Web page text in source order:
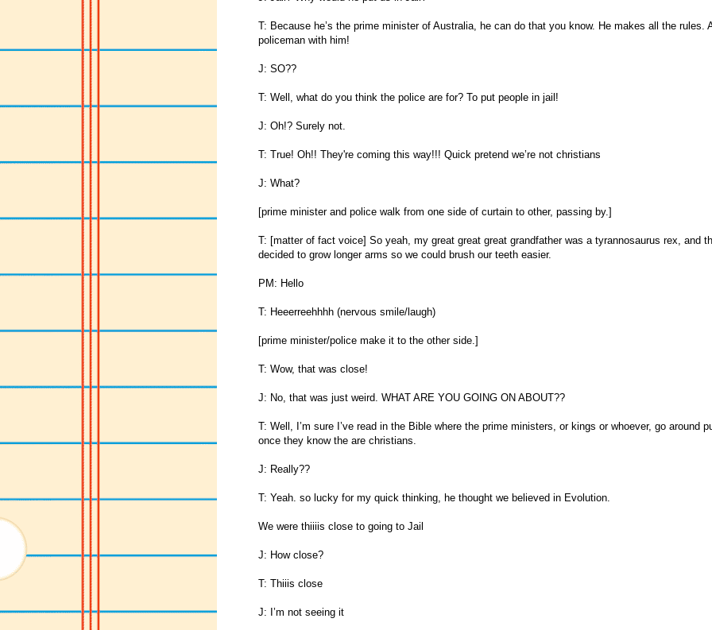
T: Because he’s the prime minister of Australia, he can do that you know. He makes all the rules.
policeman with him!
J: SO??
T: Well, what do you think the police are for? To put people in jail!
J: Oh!? Surely not.
T: True! Oh!! They're coming this way!!! Quick pretend we’re not christians
J: What?
[prime minister and police walk from one side of curtain to other, passing by.]
T: [matter of fact voice] So yeah, my great great great grandfather was a tyrannosaurus rex, and
decided to grow longer arms so we could brush our teeth easier.
PM: Hello
T: Heeerreehhhh (nervous smile/laugh)
[prime minister/police make it to the other side.]
T: Wow, that was close!
J: No, that was just weird. WHAT ARE YOU GOING ON ABOUT??
T: Well, I’m sure I’ve read in the Bible where the prime ministers, or kings or whoever, go around
once they know the are christians.
J: Really??
T: Yeah. so lucky for my quick thinking, he thought we believed in Evolution.
We were thiiiis close to going to Jail
J: How close?
T: Thiiis close
J: I’m not seeing it